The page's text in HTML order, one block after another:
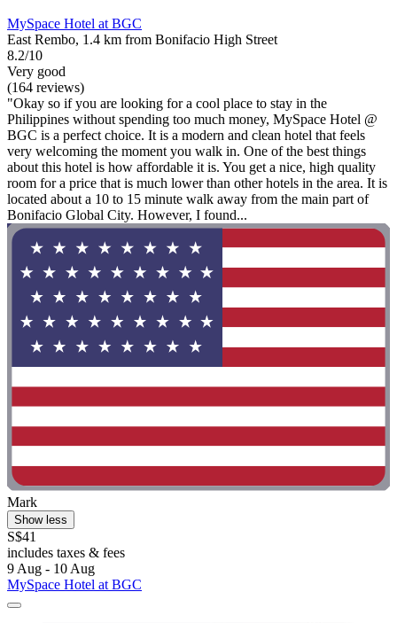
MySpace Hotel at BGC
East Rembo, 1.4 km from Bonifacio High Street
8.2/10
Very good
(164 reviews)
"Okay so if you are looking for a cool place to stay in the
Philippines without spending too much money, MySpace Hotel @
BGC is a perfect choice. It is a modern and clean hotel that feels
very welcoming the moment you walk in. One of the best things
about this hotel is how affordable it is. You get a nice, high quality
room for a price that is much lower than other hotels in the area. It is
located about a 10 to 15 minute walk away from the main part of
Bonifacio Global City. However, I found...
Mark
Show less
S$41
includes taxes & fees
9 Aug - 10 Aug
MySpace Hotel at BGC